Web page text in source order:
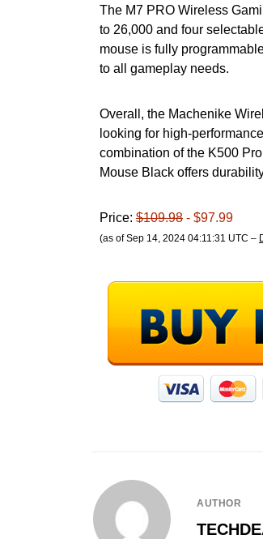
The M7 PRO Wireless
to 26,000 and four
mouse is fully
to all gameplay needs.
Overall, the Machenike
looking for high-
combination of the K500
Mouse Black offers
Price: $109.98 - $97.99
(as of Sep 14, 2024 04:11:31 UTC –
AUTHOR